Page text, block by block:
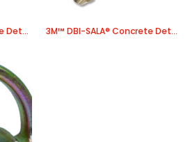
3M™ DBI-SALA® Concrete Detent Anchor 2101004, 1 EA/Case 3M™ DBI-SALA® Concrete Detent Socket and Cap 2101000, 1 EA/Case